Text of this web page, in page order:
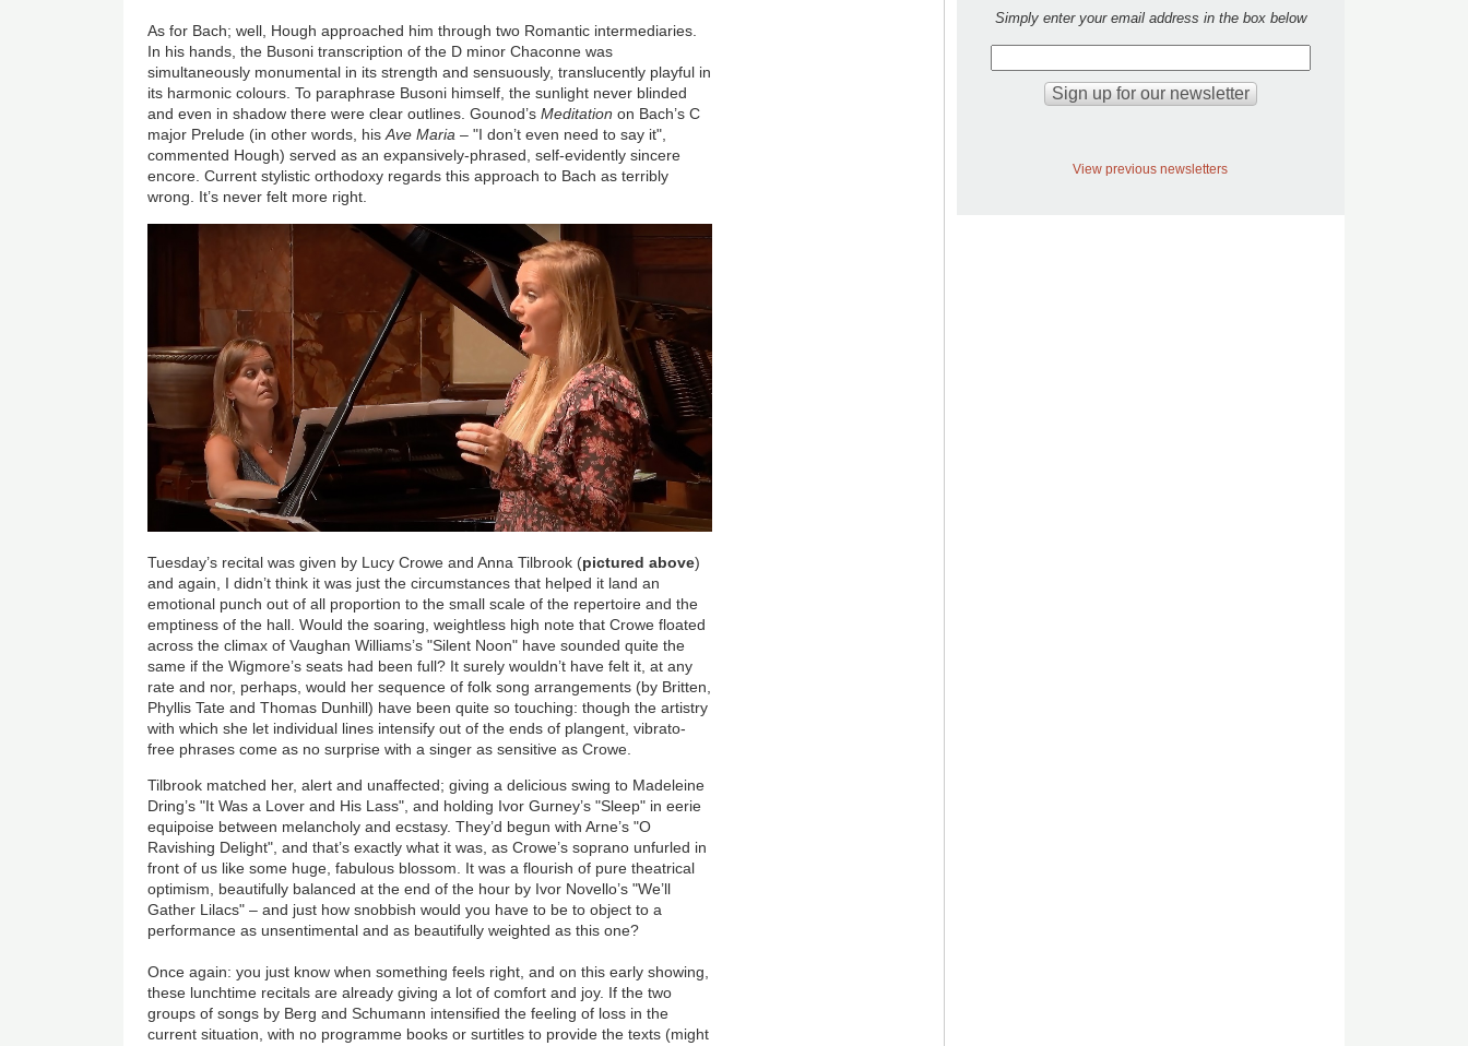
As for Bach; well, Hough approached him through two Romantic intermediaries.
In his hands, the Busoni transcription of the D minor Chaconne was
simultaneously monumental in its strength and sensuously, translucently playful in
its harmonic colours. To paraphrase Busoni himself, the sunlight never blinded
and even in shadow there were clear outlines. Gounod’sMeditation on Bach’s C
major Prelude (in other words, hisAve Maria – "I don’t even need to say it",
commented Hough) served as an expansively-phrased, self-evidently sincere
encore. Current stylistic orthodoxy regards this approach to Bach as terribly
wrong. It’s never felt more right.
Tuesday’s recital was given by Lucy Crowe and Anna Tilbrook (pictured above)
and again, I didn’t think it was just the circumstances that helped it land an
emotional punch out of all proportion to the small scale of the repertoire and the
emptiness of the hall. Would the soaring, weightless high note that Crowe floated
across the climax of Vaughan Williams’s "Silent Noon" have sounded quite the
same if the Wigmore’s seats had been full? It surely wouldn’t have felt it, at any
rate and nor, perhaps, would her sequence of folk song arrangements (by Britten,
Phyllis Tate and Thomas Dunhill) have been quite so touching: though the artistry
with which she let individual lines intensify out of the ends of plangent, vibrato-
free phrases come as no surprise with a singer as sensitive as Crowe.
Tilbrook matched her, alert and unaffected; giving a delicious swing to Madeleine
Dring’s "It Was a Lover and His Lass", and holding Ivor Gurney’s "Sleep" in eerie
equipoise between melancholy and ecstasy. They’d begun with Arne’s "O
Ravishing Delight", and that’s exactly what it was, as Crowe’s soprano unfurled in
front of us like some huge, fabulous blossom. It was a flourish of pure theatrical
optimism, beautifully balanced at the end of the hour by Ivor Novello’s "We’ll
Gather Lilacs" – and just how snobbish would you have to be to object to a
performance as unsentimental and as beautifully weighted as this one?
Once again: you just know when something feels right, and on this early showing,
these lunchtime recitals are already giving a lot of comfort and joy. If the two
groups of songs by Berg and Schumann intensified the feeling of loss in the
current situation, with no programme books or surtitles to provide the texts (might
Simply enter your email address in the box below
View previous newsletters